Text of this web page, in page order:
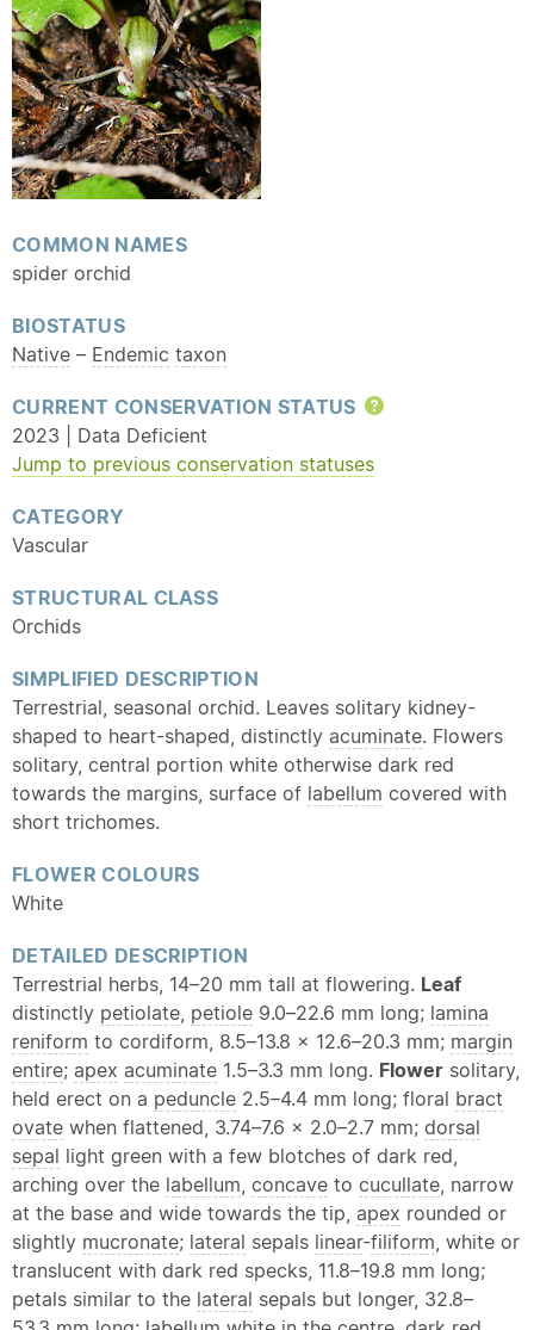
COMMON NAMES
spider orchid
BIOSTATUS
Native – Endemic taxon
CURRENT CONSERVATION STATUS
Help
2023 | Data Deficient
Jump to previous conservation statuses
CATEGORY
Vascular
STRUCTURAL CLASS
Orchids
SIMPLIFIED DESCRIPTION
Terrestrial, seasonal orchid. Leaves solitary kidney-
shaped to heart-shaped, distinctly acuminate. Flowers
solitary, central portion white otherwise dark red
towards the margins, surface of labellum covered with
short trichomes.
FLOWER COLOURS
White
DETAILED DESCRIPTION
Terrestrial herbs, 14–20 mm tall at flowering. Leaf
distinctly petiolate, petiole 9.0–22.6 mm long; lamina
reniform to cordiform, 8.5–13.8 × 12.6–20.3 mm; margin
entire; apex acuminate 1.5–3.3 mm long. Flower solitary,
held erect on a peduncle 2.5–4.4 mm long; floral bract
ovate when flattened, 3.74–7.6 × 2.0–2.7 mm; dorsal
sepal light green with a few blotches of dark red,
arching over the labellum, concave to cucullate, narrow
at the base and wide towards the tip, apex rounded or
slightly mucronate; lateral sepals linear-filiform, white or
translucent with dark red specks, 11.8–19.8 mm long;
petals similar to the lateral sepals but longer, 32.8–